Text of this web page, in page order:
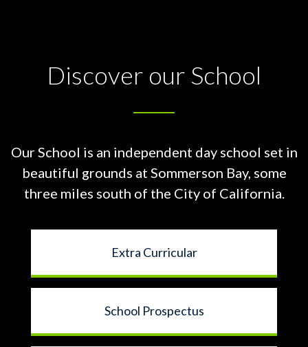
Discover our School
Our School is an independent day school set in
beautiful grounds at Sommerson Bay, some
three miles south of the City of California.
Extra Curricular
School Prospectus